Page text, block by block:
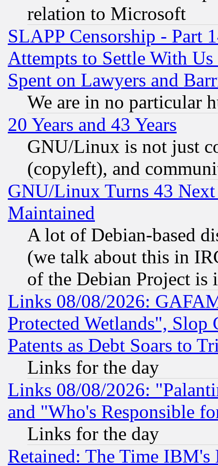
relation to Microsoft
SLAPP Censorship - Part
Attempts to Settle With
Spent on Lawyers and
We are in no particular
20 Years and 43 Years
GNU/Linux is not just
(copyleft), and
GNU/Linux Turns 43
Maintained
A lot of Debian-based
(we talk about this in
of the Debian Project is
Links 08/08/2026:
Protected Wetlands", Slop
Patents as Debt Soars to
Links for the day
Links 08/08/2026:
and "Who's Responsible
Links for the day
Retained: The Time